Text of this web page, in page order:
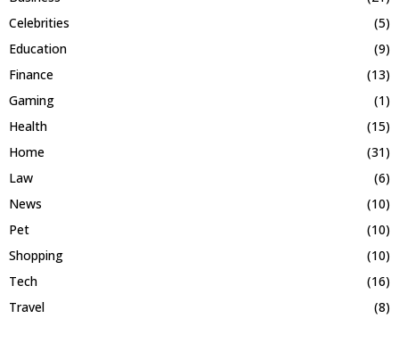
Celebrities
(5)
Education
(9)
Finance
(13)
Gaming
(1)
Health
(15)
Home
(31)
Law
(6)
News
(10)
Pet
(10)
Shopping
(10)
Tech
(16)
Travel
(8)